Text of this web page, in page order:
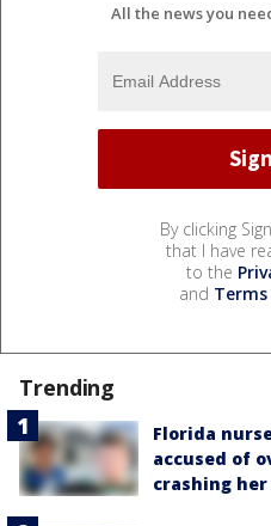
All the news you
By clicking
that I have
to the
and
Trending
Florida
accused of
crashing